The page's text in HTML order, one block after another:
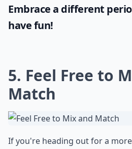
Embrace a different
have fun!
5. Feel Free to
Match
If you're heading out for a